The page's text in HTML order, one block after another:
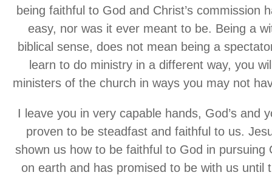
being faithful to God and Christ’s commission
easy, nor was it ever meant to be. Being a
biblical sense, does not mean being a
learn to do ministry in a different way, you
ministers of the church in ways you may not
I leave you in very capable hands, God’s and
proven to be steadfast and faithful to us.
shown us how to be faithful to God in pursuing
on earth and has promised to be with us until